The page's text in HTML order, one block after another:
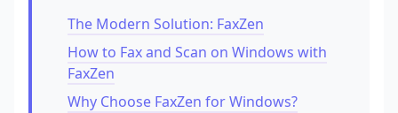
The Modern Solution: FaxZen
How to Fax and Scan on Windows with
FaxZen
Why Choose FaxZen for Windows?